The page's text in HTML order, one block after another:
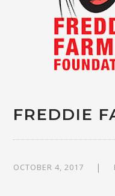
FREDDIE
OCTOBER 4, 2017